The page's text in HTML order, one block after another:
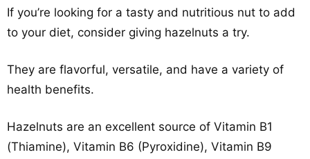
If you’re looking for a tasty and nutritious nut to add
to your diet, consider giving hazelnuts a try.
They are flavorful, versatile, and have a variety of
health benefits.
Hazelnuts are an excellent source of Vitamin B1
(Thiamine), Vitamin B6 (Pyroxidine), Vitamin B9